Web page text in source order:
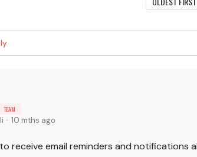
TEAM
10 mths ago
receive email reminders and notifications